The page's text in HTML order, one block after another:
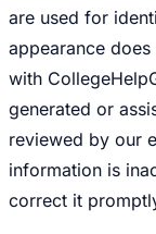
are used for
appearance
with
generated or
reviewed by our
information is
correct it